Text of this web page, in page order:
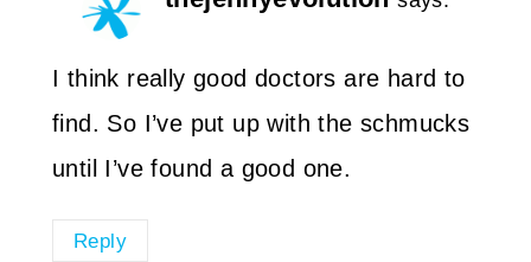
I think really good doctors are hard to
find. So I’ve put up with the schmucks
until I’ve found a good one.
Reply